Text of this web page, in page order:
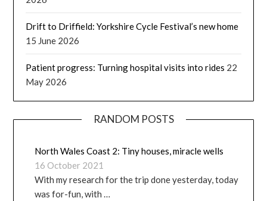
Drift to Driffield: Yorkshire Cycle Festival’s new home
15 June 2026
Patient progress: Turning hospital visits into rides 22
May 2026
RANDOM POSTS
North Wales Coast 2: Tiny houses, miracle wells
16 October 2021
With my research for the trip done yesterday, today
was for-fun, with …